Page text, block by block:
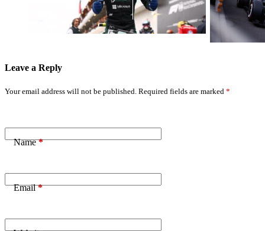
Dominates Him
Critical
Shortfall
Leave a Reply
Your email address will not be published. Required fields are marked *
Name*
Email*